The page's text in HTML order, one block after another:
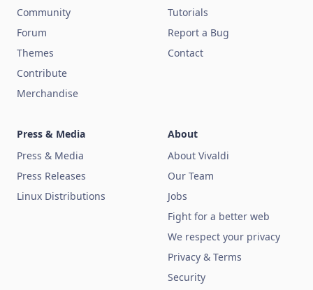
Community
Forum
Themes
Contribute
Merchandise
Tutorials
Report a Bug
Contact
Press & Media
Press & Media
Press Releases
Linux Distributions
About
About Vivaldi
Our Team
Jobs
Fight for a better web
We respect your privacy
Privacy & Terms
Security